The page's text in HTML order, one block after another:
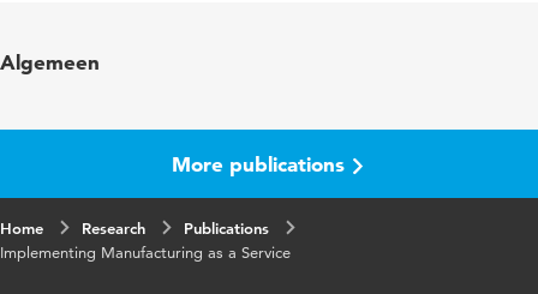
in
Algemeen
More publications
Home Research
Publications
Implementing Manufacturing as a Service